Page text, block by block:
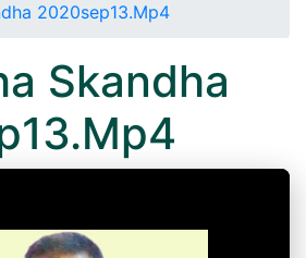
2020sep13.Mp4
Skandha